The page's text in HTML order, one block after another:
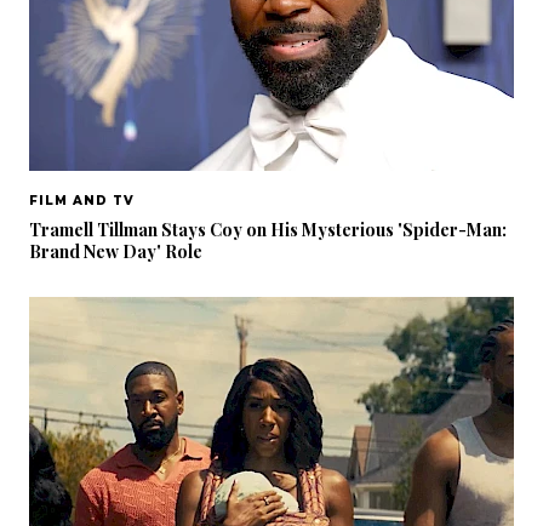
FILM AND TV
Tramell Tillman Stays Coy on His Mysterious 'Spider-Man:
Brand New Day' Role